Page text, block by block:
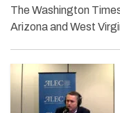
The Washington
Arizona and West